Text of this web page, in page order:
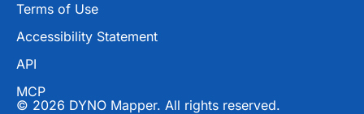
Terms of Use
Accessibility Statement
API
MCP
© 2026 DYNO Mapper. All rights reserved.